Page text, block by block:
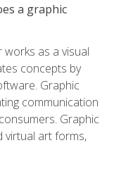
a graphic
as a visual
concepts by
Graphic
communication
Graphic
virtual art forms,